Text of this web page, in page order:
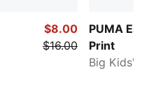
$8.00
$16.00
PUMA
Print
Big Kids'